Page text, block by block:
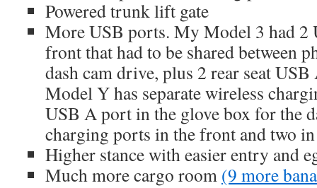
Powered trunk lift gate
More USB ports. My Model 3 had 2
front that had to be shared between
dash cam drive, plus 2 rear seat
Model Y has separate wireless
USB A port in the glove box for the
charging ports in the front and two
Higher stance with easier entry and
Much more cargo room (9 more